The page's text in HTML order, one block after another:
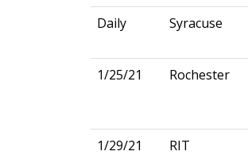
Daily
Syracuse
1/25/21 Rochester
1/29/21 RIT